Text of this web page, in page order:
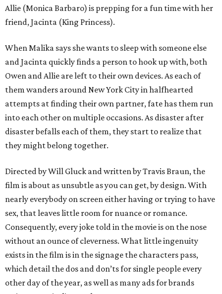
Allie (Monica Barbaro) is prepping for a fun time with her
friend, Jacinta (King Princess).
When Malika says she wants to sleep with someone else
and Jacinta quickly finds a person to hook up with, both
Owen and Allie are left to their own devices. As each of
them wanders around New York City in halfhearted
attempts at finding their own partner, fate has them run
into each other on multiple occasions. As disaster after
disaster befalls each of them, they start to realize that
they might belong together.
Directed by Will Gluck and written by Travis Braun, the
film is about as unsubtle as you can get, by design. With
nearly everybody on screen either having or trying to have
sex, that leaves little room for nuance or romance.
Consequently, every joke told in the movie is on the nose
without an ounce of cleverness. What little ingenuity
exists in the film is in the signage the characters pass,
which detail the dos and don’ts for single people every
other day of the year, as well as many ads for brands